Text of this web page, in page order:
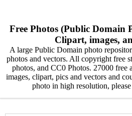
Free Photos (Public Domain
Clipart, images,
A large Public Domain photo
photos and vectors. All copyright free
photos, and CC0 Photos. 27000 free
images, clipart, pics and vectors and
photo in high resolution,